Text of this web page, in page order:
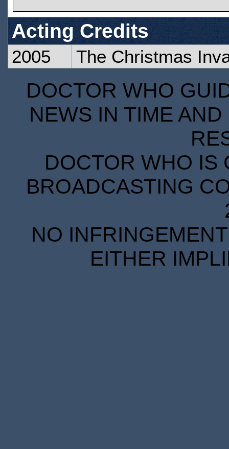
Acting Credits
2005 The Christmas
DOCTOR WHO
NEWS IN TIME
DOCTOR WHO IS
BROADCASTING
NO
EITHER